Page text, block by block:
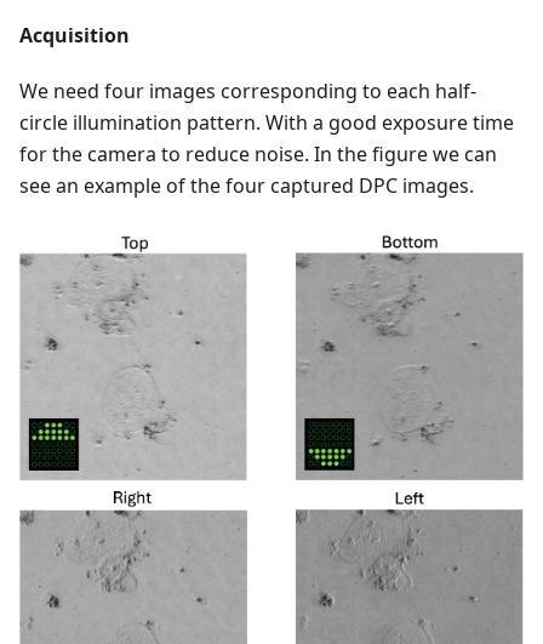
Acquisition
We need four images corresponding to each half-
circle illumination pattern. With a good exposure time
for the camera to reduce noise. In the figure we can
see an example of the four captured DPC images.